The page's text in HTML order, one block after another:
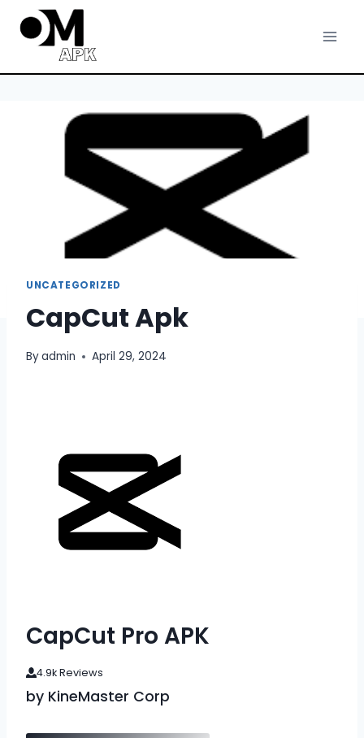
UNCATEGORIZED
CapCut Apk
Byadmin April 29, 2024
CapCut Pro APK
4.9k Reviews
by KineMaster Corp